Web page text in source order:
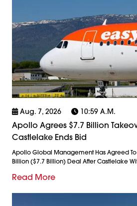
Aug. 7, 2026 10:59 A.m.
Apollo Agrees $7.7 Billion
Castlelake Ends Bid
Apollo Global Management Has Agreed To
Billion ($7.7 Billion) Deal After Castlelake
Read More